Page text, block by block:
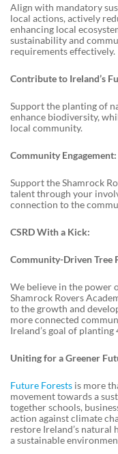
Align with mandatory
local actions, actively
enhancing local
sustainability and
requirements effectively.
Contribute to Ireland’s
Support the planting of
enhance biodiversity,
local community.
Community Engagement:
Support the Shamrock
talent through your
connection to the
CSRD With a Kick:
Community-Driven Tree
We believe in the
Shamrock Rovers
to the growth and
more connected
Ireland’s goal of
Uniting for a Greener
Future Forests is more
movement towards a
together schools,
action against climate
restore Ireland’s natural
a sustainable